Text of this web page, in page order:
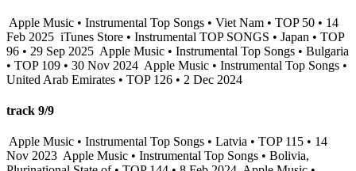
Apple Music • Instrumental Top Songs • Viet Nam • TOP 50 • 14
Feb 2025 iTunes Store • Instrumental TOP SONGS • Japan • TOP
96 • 29 Sep 2025 Apple Music • Instrumental Top Songs • Bulgaria
• TOP 109 • 30 Nov 2024 Apple Music • Instrumental Top Songs •
United Arab Emirates • TOP 126 • 2 Dec 2024
track 9/9
Apple Music • Instrumental Top Songs • Latvia • TOP 115 • 14
Nov 2023 Apple Music • Instrumental Top Songs • Bolivia,